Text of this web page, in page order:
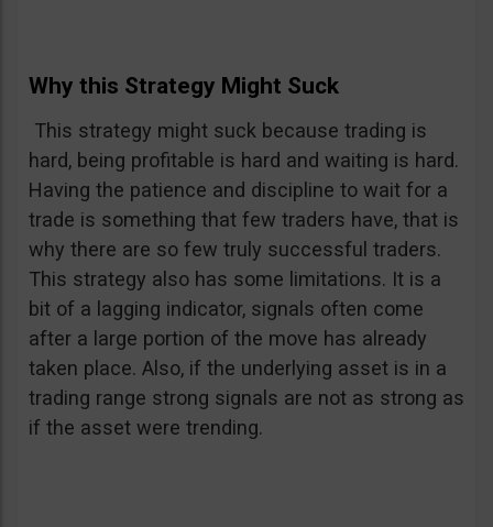
Why this Strategy Might Suck
This strategy might suck because trading is
hard, being profitable is hard and waiting is hard.
Having the patience and discipline to wait for a
trade is something that few traders have, that is
why there are so few truly successful traders.
This strategy also has some limitations. It is a
bit of a lagging indicator, signals often come
after a large portion of the move has already
taken place. Also, if the underlying asset is in a
trading range strong signals are not as strong as
if the asset were trending.